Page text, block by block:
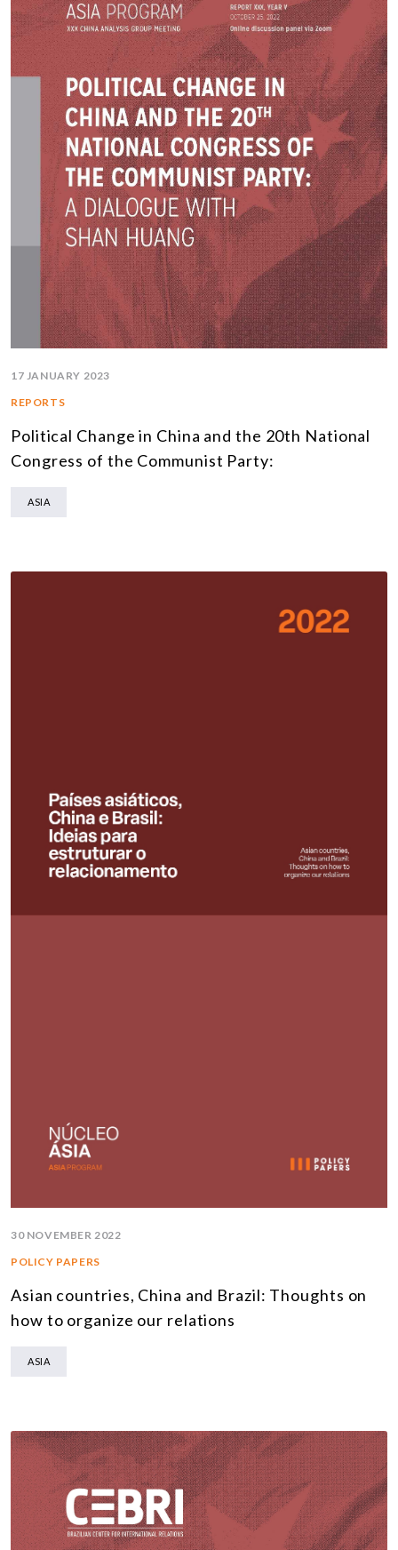
17 JANUARY 2023
REPORTS
Political Change in China and the 20th National
Congress of the Communist Party:
ASIA
30 NOVEMBER 2022
POLICY PAPERS
Asian countries, China and Brazil: Thoughts on
how to organize our relations
ASIA